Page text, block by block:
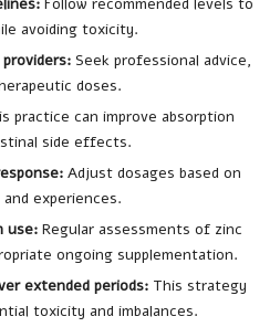
avoiding toxicity.
Seek professional advice,
doses.
practice can improve absorption
side effects.
Adjust dosages based on
experiences.
use: Regular assessments of zinc
ongoing supplementation.
extended periods: This strategy
toxicity and imbalances.